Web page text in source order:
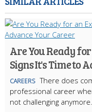
Are You Ready
Signs It's Time to
CAREERS There does
professional career
not challenging anymore.